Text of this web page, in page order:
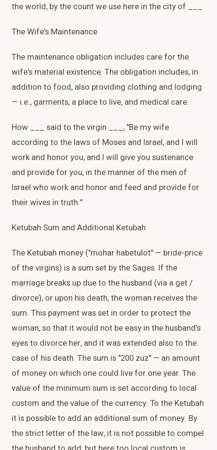
the world, by the count we use here in the city of ___
The Wife's Maintenance
The maintenance obligation includes care for the
wife's material existence. The obligation includes, in
addition to food, also providing clothing and lodging
— i.e., garments, a place to live, and medical care.
How ___ said to the virgin ___, "Be my wife
according to the laws of Moses and Israel, and I will
work and honor you, and I will give you sustenance
and provide for you, in the manner of the men of
Israel who work and honor and feed and provide for
their wives in truth."
Ketubah Sum and Additional Ketubah
The Ketubah money ("mohar habetulot" — bride-price
of the virgins) is a sum set by the Sages. If the
marriage breaks up due to the husband (via a get /
divorce), or upon his death, the woman receives the
sum. This payment was set in order to protect the
woman, so that it would not be easy in the husband's
eyes to divorce her, and it was extended also to the
case of his death. The sum is "200 zuz" — an amount
of money on which one could live for one year. The
value of the minimum sum is set according to local
custom and the value of the currency. To the Ketubah
it is possible to add an additional sum of money. By
the strict letter of the law, it is not possible to compel